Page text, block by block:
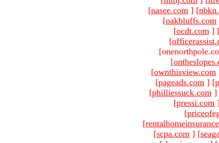
[nasee.com ] [
[oakbluffs.com
[ocdt.com ]
[
[
[ownthisview.com
[pageads.com ] [
[philliessuck.com ]
[pressi.com
[
[
[scpa.com ] [